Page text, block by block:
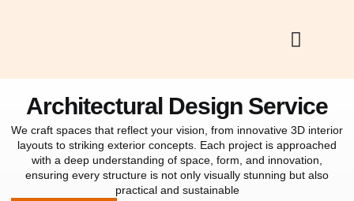
Architectural Design Service
We craft spaces that reflect your vision, from innovative 3D interior
layouts to striking exterior concepts. Each project is approached
with a deep understanding of space, form, and innovation,
ensuring every structure is not only visually stunning but also
practical and sustainable